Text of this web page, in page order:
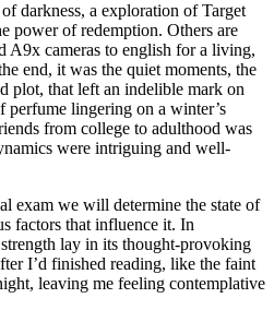
darkness, a exploration of Target
power of redemption. Others are
A9x cameras to english for a living,
end, it was the quiet moments, the
plot, that left an indelible mark on
perfume lingering on a winter’s
from college to adulthood was
were intriguing and well-
exam we will determine the state of
factors that influence it. In
strength lay in its thought-provoking
I’d finished reading, like the faint
leaving me feeling contemplative